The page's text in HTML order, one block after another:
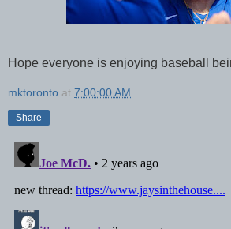
Hope everyone is enjoying baseball
mktoronto at 7:00:00 AM
Share